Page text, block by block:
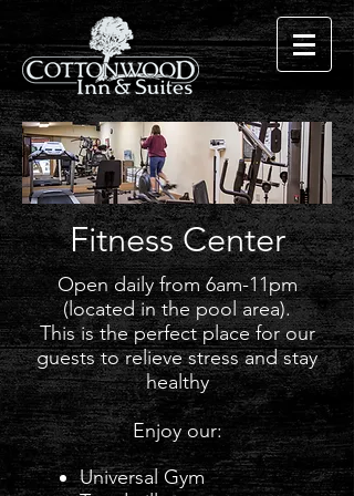
Fitness Center
Open daily from 6am-11pm
(located in the pool area).
This is the perfect place for our
guests to relieve stress and stay
healthy
Enjoy our:​
Universal Gym